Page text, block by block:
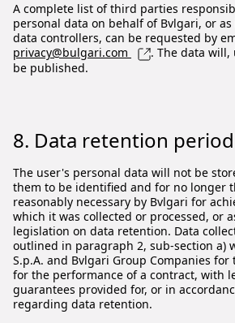
A complete list of third parties
personal data on behalf of Bvlgari, or
data controllers, can be requested by
privacy@bulgari.com
. The data
be published.
8. Data retention period
The user's personal data will not be
them to be identified and for no longer
reasonably necessary by Bvlgari for
which it was collected or processed, or
legislation on data retention. Data
outlined in paragraph 2, sub-section a)
S.p.A. and Bvlgari Group Companies
for the performance of a contract, with
guarantees provided for, or in
regarding data retention.